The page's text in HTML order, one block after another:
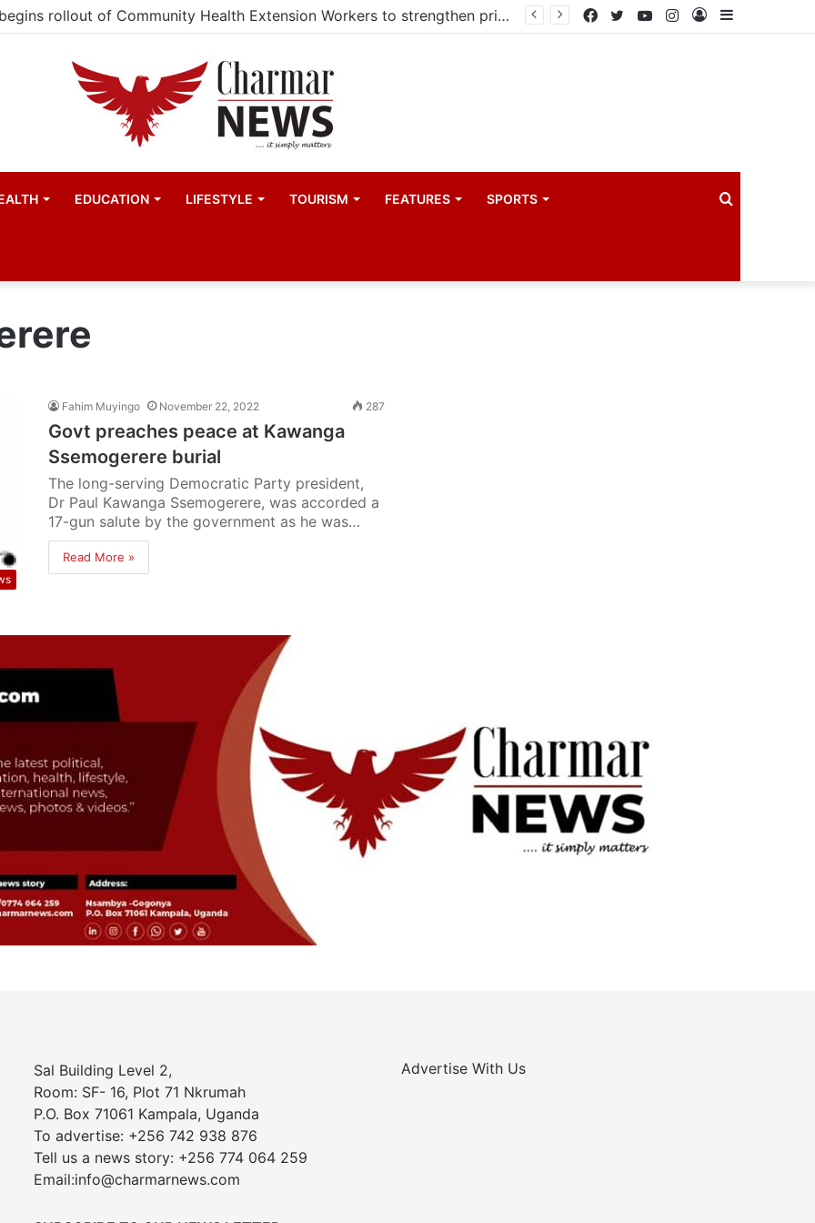
Kampala begins rollout of Community Health Extension Workers to strengthen primary Healthcare Sidebar
Log
Instagram
YouTube
Twitter
Facebook
EDUCATION LIFESTYLE TOURISM FEATURES SPORTS
Fahim Muyingo November 22, 2022 287
Govt preaches peace at Kawanga
Ssemogerere burial
The long-serving Democratic Party president,
Dr Paul Kawanga Ssemogerere, was accorded a
17-gun salute by the government as he was…
Read More »
Sal Building Level 2,
Room: SF- 16, Plot 71 Nkrumah
P.O. Box 71061 Kampala, Uganda
To advertise: +256 742 938 876
Tell us a news story: +256 774 064 259
Email:info@charmarnews.com
Advertise With Us